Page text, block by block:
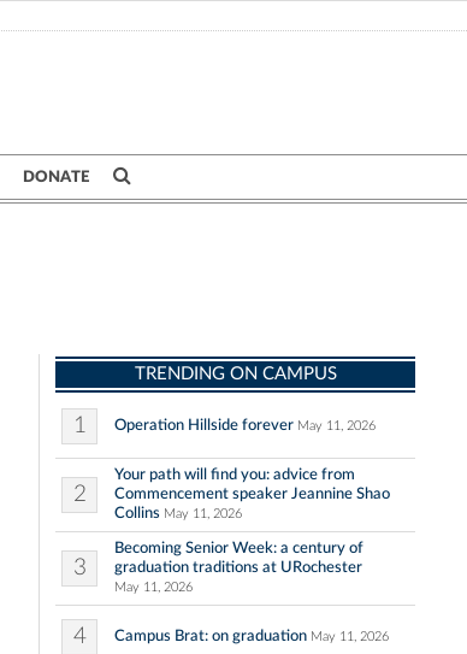
DONATE
TRENDING ON CAMPUS
1 Operation Hillside forever May 11, 2026
2
Your path will find you: advice from
Commencement speaker Jeannine Shao
Collins May 11, 2026
3
Becoming Senior Week: a century of
graduation traditions at URochester
May 11, 2026
4 Campus Brat: on graduation May 11, 2026